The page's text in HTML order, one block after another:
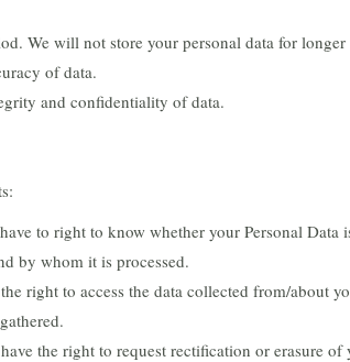
We will not store your personal data for longer
of data.
and confidentiality of data.
to right to know whether your Personal Data
by whom it is processed.
right to access the data collected from/about
the right to request rectification or erasure of